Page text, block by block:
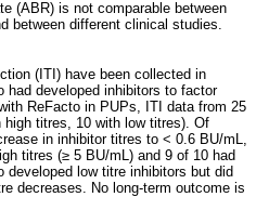
(ABR) is not comparable between
between different clinical studies.
(ITI) have been collected in
had developed inhibitors to factor
ReFacto in PUPs, ITI data from 25
high titres, 10 with low titres). Of
in inhibitor titres to < 0.6 BU/mL,
titres (≥ 5 BU/mL) and 9 of 10 had
low titre inhibitors but did
decreases. No long-term outcome is